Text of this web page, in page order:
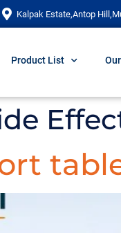
Kalpak Estate,Antop
Product List